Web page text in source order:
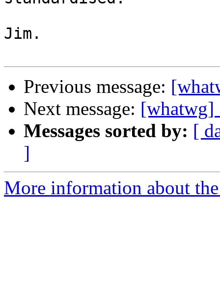
Jim.
Previous message:
Next message: [whatwg]
Messages sorted by: [
]
More information about